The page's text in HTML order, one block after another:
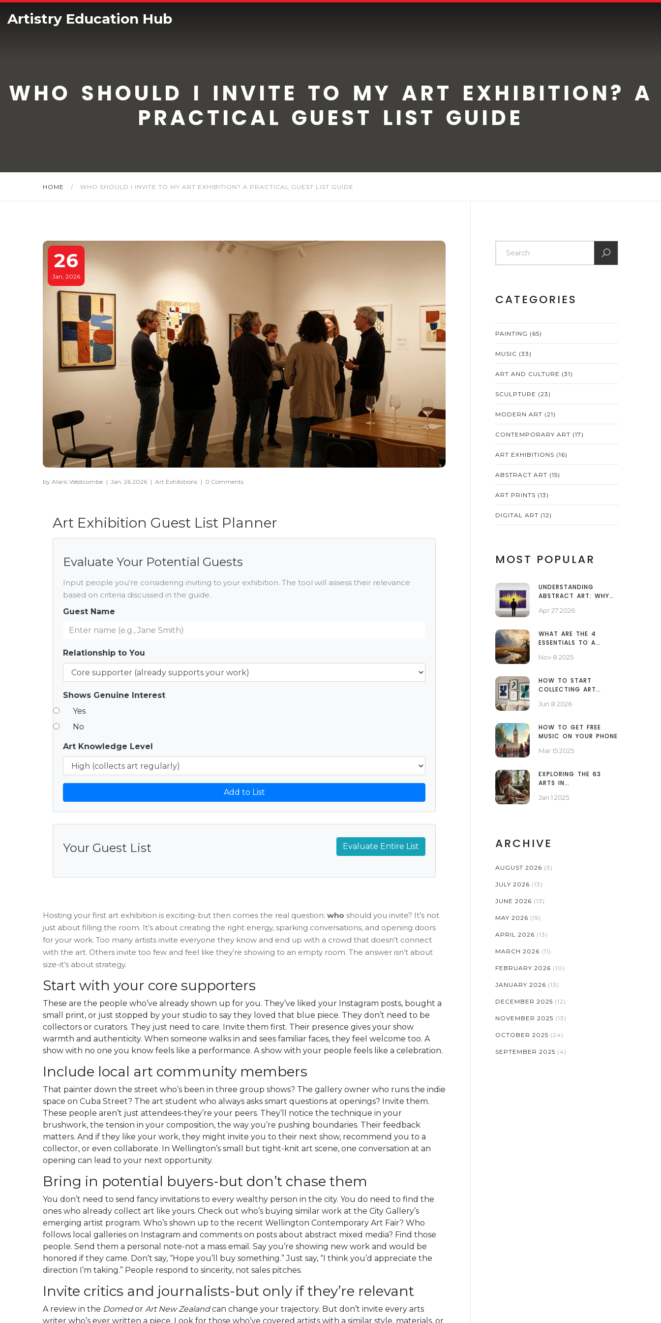
Artistry Education Hub
WHO SHOULD I INVITE TO MY ART EXHIBITION? A
PRACTICAL GUEST LIST GUIDE
HOME / WHO SHOULD I INVITE TO MY ART EXHIBITION? A PRACTICAL GUEST LIST GUIDE
26
Jan, 2026
by Alaric Westcombe | Jan, 26 2026 | Art Exhibitions | 0 Comments
Art Exhibition Guest List Planner
Evaluate Your Potential Guests
Input people you're considering inviting to your exhibition. The tool will assess their relevance
based on criteria discussed in the guide.
Guest Name
Relationship to You
Shows Genuine Interest
Yes
No
Art Knowledge Level
Add to List
Your Guest List Evaluate Entire List
Hosting your first art exhibition is exciting-but then comes the real question: who should you invite? It’s not
just about filling the room. It’s about creating the right energy, sparking conversations, and opening doors
for your work. Too many artists invite everyone they know and end up with a crowd that doesn’t connect
with the art. Others invite too few and feel like they’re showing to an empty room. The answer isn’t about
size-it’s about strategy.
Start with your core supporters
These are the people who’ve already shown up for you. They’ve liked your Instagram posts, bought a
small print, or just stopped by your studio to say they loved that blue piece. They don’t need to be
collectors or curators. They just need to care. Invite them first. Their presence gives your show
warmth and authenticity. When someone walks in and sees familiar faces, they feel welcome too. A
show with no one you know feels like a performance. A show with your people feels like a celebration.
Include local art community members
That painter down the street who’s been in three group shows? The gallery owner who runs the indie
space on Cuba Street? The art student who always asks smart questions at openings? Invite them.
These people aren’t just attendees-they’re your peers. They’ll notice the technique in your
brushwork, the tension in your composition, the way you’re pushing boundaries. Their feedback
matters. And if they like your work, they might invite you to their next show, recommend you to a
collector, or even collaborate. In Wellington’s small but tight-knit art scene, one conversation at an
opening can lead to your next opportunity.
Bring in potential buyers-but don’t chase them
You don’t need to send fancy invitations to every wealthy person in the city. You do need to find the
ones who already collect art like yours. Check out who’s buying similar work at the City Gallery’s
emerging artist program. Who’s shown up to the recent Wellington Contemporary Art Fair? Who
follows local galleries on Instagram and comments on posts about abstract mixed media? Find those
people. Send them a personal note-not a mass email. Say you’re showing new work and would be
honored if they came. Don’t say, “Hope you’ll buy something.” Just say, “I think you’d appreciate the
direction I’m taking.” People respond to sincerity, not sales pitches.
Invite critics and journalists-but only if they’re relevant
A review in the Domedor Art New Zealandcan change your trajectory. But don’t invite every arts
writer who’s ever written a piece. Look for those who’ve covered artists with a similar style, materials, or
CATEGORIES
PAINTING (65)
MUSIC (33)
ART AND CULTURE (31)
SCULPTURE (23)
MODERN ART (21)
CONTEMPORARY ART (17)
ART EXHIBITIONS (16)
ABSTRACT ART (15)
ART PRINTS (13)
DIGITAL ART (12)
MOST POPULAR
UNDERSTANDING
ABSTRACT ART: WHY
LIKE SPLATTERS AND
Apr 27 2026
WHAT ARE THE 4
ESSENTIALS TO A
Nov 8 2025
HOW TO START
COLLECTING ART
GUIDE TO BUILDING A
Jun 8 2026
HOW TO GET FREE
MUSIC ON YOUR PHONE
Mar 15 2025
EXPLORING THE 63
ARTS IN
CULTURE
Jan 1 2025
ARCHIVE
AUGUST 2026 (3)
JULY 2026 (13)
JUNE 2026 (13)
MAY 2026 (15)
APRIL 2026 (13)
MARCH 2026 (11)
FEBRUARY 2026 (10)
JANUARY 2026 (13)
DECEMBER 2025 (12)
NOVEMBER 2025 (13)
OCTOBER 2025 (24)
SEPTEMBER 2025 (4)